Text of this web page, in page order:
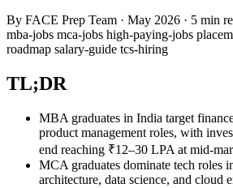
By FACE Prep Team · May 2026 · 5 min
mba-jobs mca-jobs high-paying-jobs
roadmap salary-guide tcs-hiring
TL;DR
MBA graduates in India target
product management roles, with
end reaching ₹12–30 LPA at mid-
MCA graduates dominate tech roles
architecture, data science, and cloud